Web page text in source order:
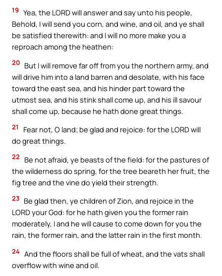
19 Yea, the LORD will answer and say unto his people,
Behold, I will send you corn, and wine, and oil, and ye shall
be satisfied therewith: and I will no more make you a
reproach among the heathen:
20 But I will remove far off from you the northern army, and
will drive him into a land barren and desolate, with his face
toward the east sea, and his hinder part toward the
utmost sea, and his stink shall come up, and his ill savour
shall come up, because he hath done great things.
21
Fear not, O land; be glad and rejoice: for the LORD will
do great things.
22
Be not afraid, ye beasts of the field: for the pastures of
the wilderness do spring, for the tree beareth her fruit, the
fig tree and the vine do yield their strength.
23 Be glad then, ye children of Zion, and rejoice in the
LORD your God: for he hath given you the former rain
moderately, I and he will cause to come down for you the
rain, the former rain, and the latter rain in the first month.
24 And the floors shall be full of wheat, and the vats shall
overflow with wine and oil.